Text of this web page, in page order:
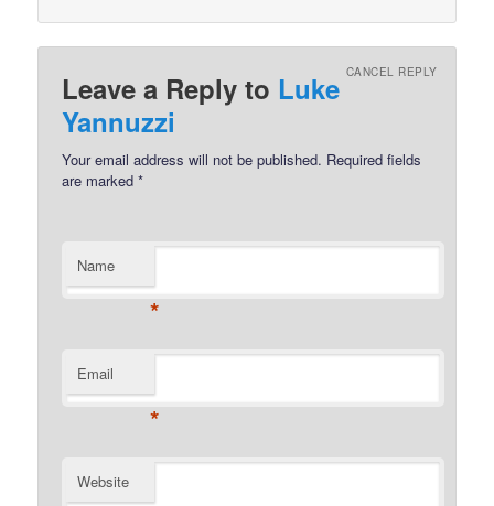
Leave a Reply to Luke
Yannuzzi
CANCEL REPLY
Your email address will not be published. Required fields
are marked*
Name
*
Email
*
Website